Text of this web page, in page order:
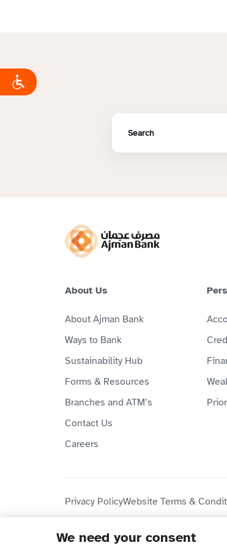
About Us
About Ajman Bank
Ways to Bank
Sustainability Hub
Forms & Resources
Branches and ATM’s
Contact Us
Careers
Privacy PolicyWebsite Terms &
We need your consent